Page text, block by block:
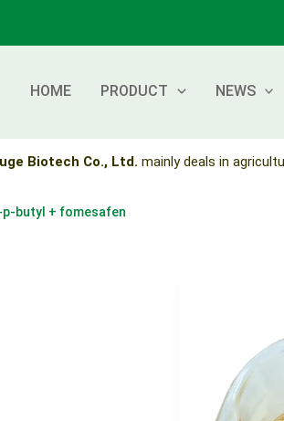
HOME PRODUCT NEWS
Biotech Co., Ltd. mainly deals in
butyl + fomesafen